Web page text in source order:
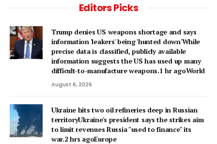
Editors Picks
Trump denies US weapons shortage and says
information 'leakers' being 'hunted down'While
precise data is classified, publicly available
information suggests the US has used up many
difficult-to-manufacture weapons.1 hr agoWorld
August 6, 2026
Ukraine hits two oil refineries deep in Russian
territoryUkraine's president says the strikes aim
to limit revenues Russia "used to finance" its
war.2 hrs agoEurope